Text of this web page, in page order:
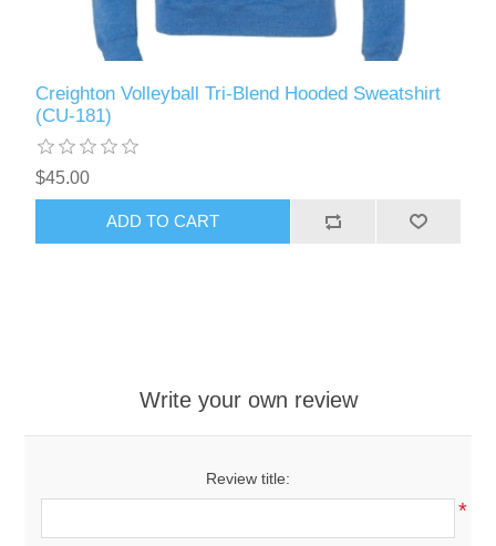
Creighton Volleyball Tri-Blend Hooded Sweatshirt
(CU-181)
$45.00
ADD TO CART
Write your own review
Review title:
*